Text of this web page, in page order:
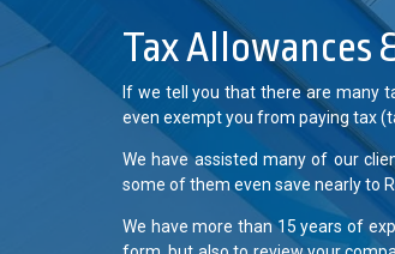
Tax Allowances
If we tell you that there are many
even exempt you from paying tax
We have assisted many of our
some of them even save nearly to
We have more than 15 years of